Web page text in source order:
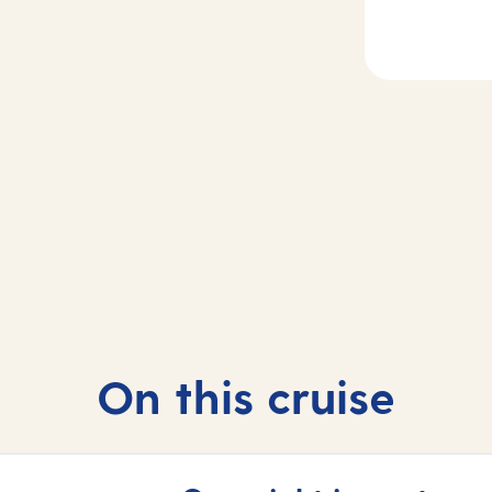
On this cruise